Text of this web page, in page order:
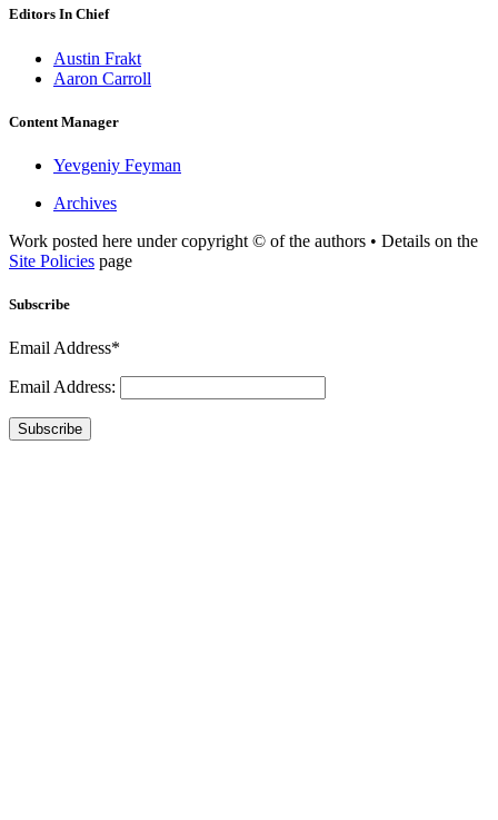
Editors In Chief
Austin Frakt
Aaron Carroll
Content Manager
Yevgeniy Feyman
Archives
Work posted here under copyright © of the authors • Details on the
Site Policies page
Subscribe
Email Address*
Email Address:
Subscribe